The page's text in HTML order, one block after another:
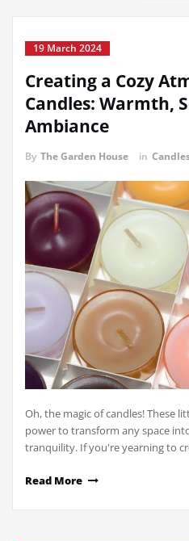
19 March 2024
Creating a Cozy
Candles: Warmth,
Ambiance
By The Garden House in
Oh, the magic of candles! These
power to transform any space
tranquility. If you're yearning to
Read More